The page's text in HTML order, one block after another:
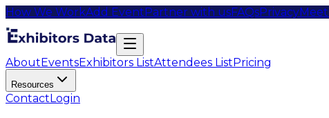
How We WorkAdd EventPartner with usFAQsPrivacy
AboutEventsExhibitors ListAttendees ListPricing
Resources
ContactLogin